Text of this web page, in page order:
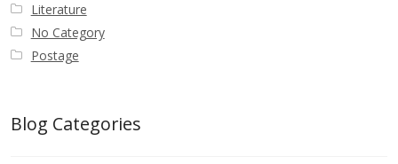
Literature
No Category
Postage
Blog Categories